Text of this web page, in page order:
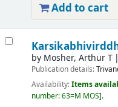
Add to cart
by Mosher, Arthur T
Publication details:
Availability:Items
number:63=M MOS .